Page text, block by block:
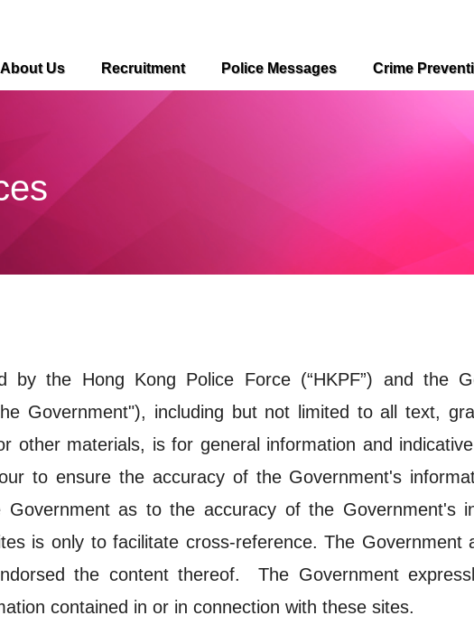
About Us Recruitment Police Messages Crime
by the Hong Kong Police Force (“HKPF”) and the
Government"), including but not limited to all text,
other materials, is for general information and
to ensure the accuracy of the Government's
as to the accuracy of the Government's
is only to facilitate cross-reference. The
the content thereof. The Government
contained in or in connection with these sites.